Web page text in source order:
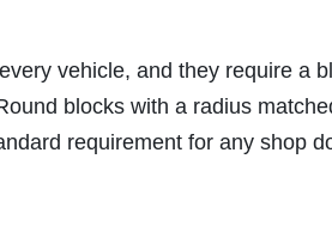
vehicle, and they require a
blocks with a radius
requirement for any shop